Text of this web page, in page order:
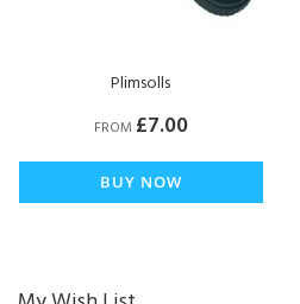
Plimsolls
FROM £7.00
BUY NOW